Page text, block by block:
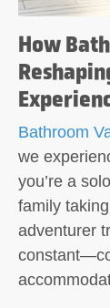
How
Bathroom
we
you’re a
family
adventurer